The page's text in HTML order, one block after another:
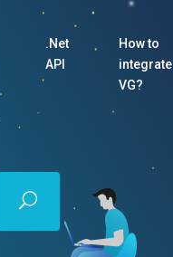
.Net
API
How to
integrate
VG?